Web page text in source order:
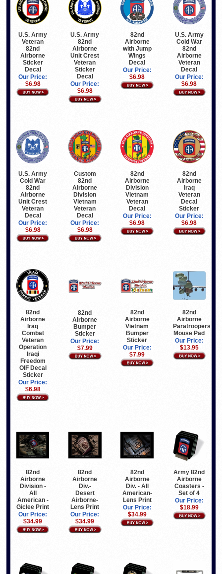
U.S. Army
Veteran
82nd
Airborne
Sticker
Decal
Our Price:
$6.98
U.S. Army
82nd
Airborne
Unit Crest
Veteran
Sticker
Decal
Our Price:
$6.98
82nd
Airborne
with Jump
Wings
Decal
Our Price:
$6.98
U.S. Army
Cold War
82nd
Airborne
Veteran
Decal
Our Price:
$6.98
U.S. Army
Cold War
82nd
Airborne
Unit Crest
Veteran
Decal
Our Price:
$6.98
Custom
82nd
Airborne
Division
Vietnam
Veteran
Decal
Our Price:
$6.98
82nd
Airborne
Division
Vietnam
Veteran
Decal
Our Price:
$6.98
82nd
Airborne
Iraq
Veteran
Decal
Sticker
Our Price:
$6.98
82nd
Airborne
Iraq
Combat
Veteran
Operation
Iraqi
Freedom
OIF Decal
Sticker
Our Price:
$6.98
82nd
Airborne
Bumper
Sticker
Our Price:
$7.99
82nd
Airborne
Vietnam
Bumper
Sticker
Our Price:
$7.99
82nd
Airborne
Paratroopers
Mouse Pad
Our Price:
$13.95
82nd
Airborne
Division -
All
American -
Giclee Print
Our Price:
$34.99
82nd
Airborne
Div.-
Desert
Airborne-
Lens Print
Our Price:
$34.99
82nd
Airborne
Div. - All
American-
Lens Print
Our Price:
$34.99
Army 82nd
Airborne
Coasters -
Set of 4
Our Price:
$18.99